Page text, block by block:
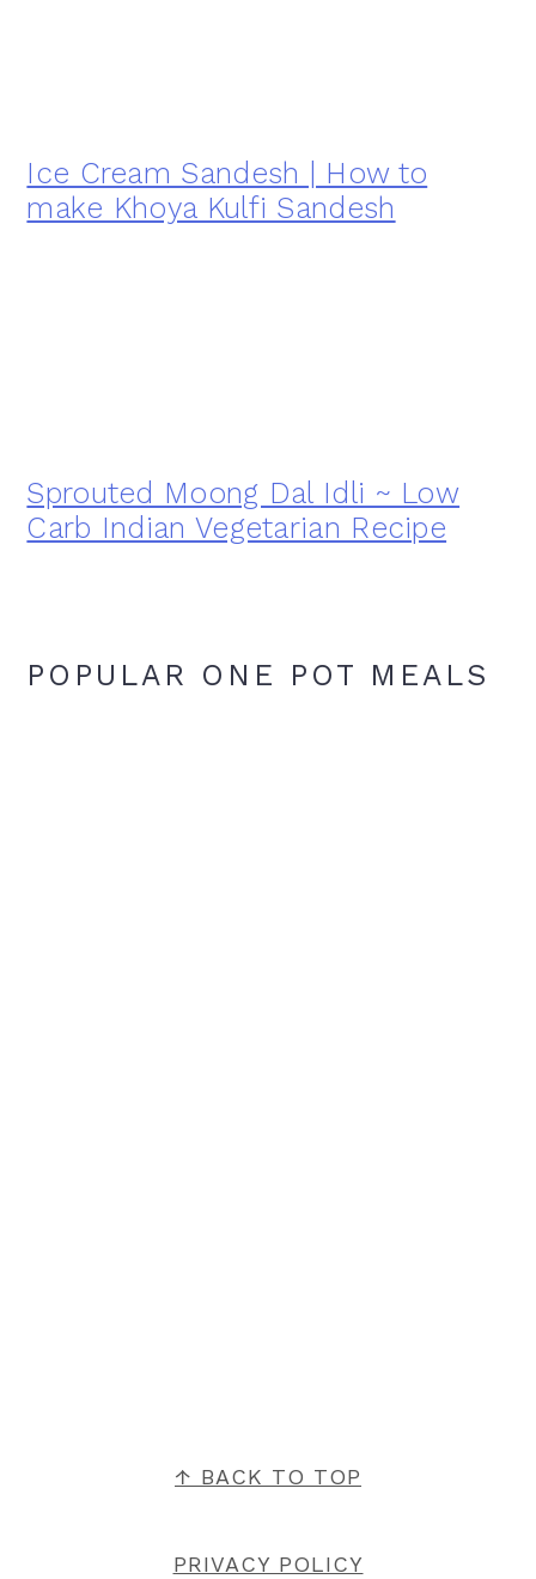
Ice Cream Sandesh | How to
make Khoya Kulfi Sandesh
Sprouted Moong Dal Idli ~ Low
Carb Indian Vegetarian Recipe
POPULAR ONE POT MEALS
↑ BACK TO TOP
PRIVACY POLICY